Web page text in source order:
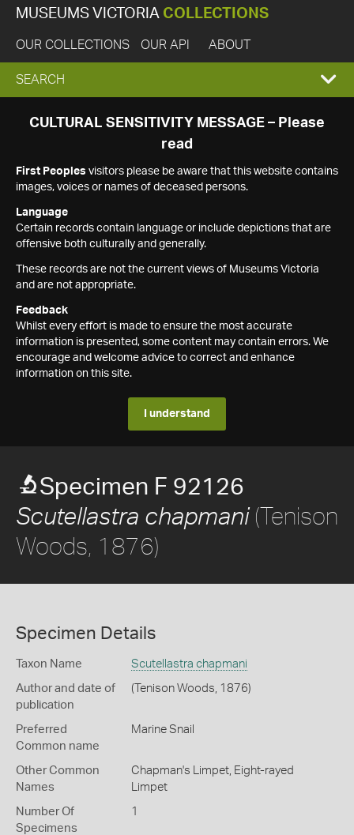
MUSEUMS VICTORIA COLLECTIONS
OUR COLLECTIONS OUR API ABOUT
EXPAND
SEARCH
SEARCH
CULTURAL SENSITIVITY MESSAGE – Please
read
First Peoples visitors please be aware that this website contains
images, voices or names of deceased persons.
Language
Certain records contain language or include depictions that are
offensive both culturally and generally.
These records are not the current views of Museums Victoria
and are not appropriate.
Feedback
Whilst every effort is made to ensure the most accurate
information is presented, some content may contain errors. We
encourage and welcome advice to correct and enhance
information on this site.
I understand
Specimen F 92126
Scutellastra chapmani(Tenison
Woods, 1876)
Specimen Details
Taxon Name Scutellastra chapmani
Author and date of
publication
(Tenison Woods, 1876)
Preferred
Common name
Marine Snail
Other Common
Names
Chapman's Limpet, Eight-rayed
Limpet
Number Of
Specimens
1